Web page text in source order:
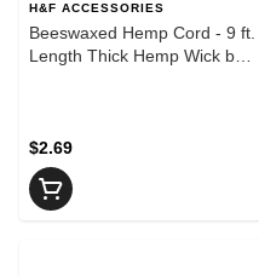
H&F ACCESSORIES
Beeswaxed Hemp Cord - 9 ft.
Length Thick Hemp Wick by
$2.69